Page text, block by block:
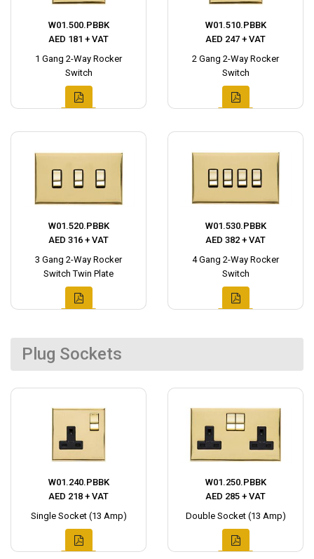
W01.500.PBBK
AED 181 + VAT
1 Gang 2-Way Rocker
Switch
W01.510.PBBK
AED 247 + VAT
2 Gang 2-Way Rocker
Switch
W01.520.PBBK
AED 316 + VAT
3 Gang 2-Way Rocker
Switch Twin Plate
W01.530.PBBK
AED 382 + VAT
4 Gang 2-Way Rocker
Switch
Plug Sockets
W01.240.PBBK
AED 218 + VAT
Single Socket (13 Amp)
W01.250.PBBK
AED 285 + VAT
Double Socket (13 Amp)